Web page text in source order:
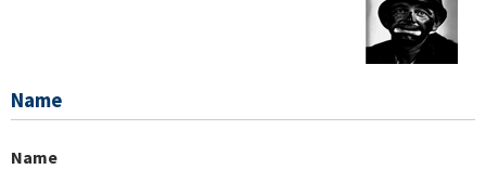
Name
Name